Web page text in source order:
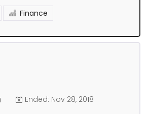
Finance
Ended: Nov 28, 2018